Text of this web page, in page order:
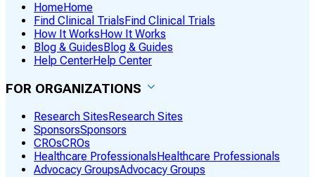
HomeHome
Find Clinical Trials Find Clinical Trials
How It Works How It Works
Blog & Guides Blog & Guides
Help CenterHelp Center
FOR ORGANIZATIONS
Research SitesResearch Sites
SponsorsSponsors
CROsCROs
Healthcare ProfessionalsHealthcare Professionals
Advocacy GroupsAdvocacy Groups